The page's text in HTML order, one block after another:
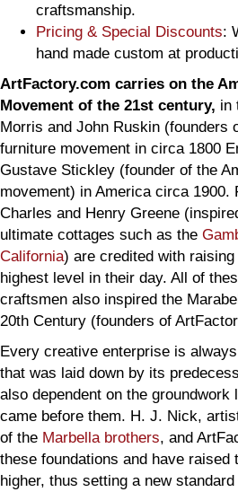
craftsmanship.
Pricing & Special Discounts:
hand made custom at
ArtFactory.com carries on the
Movement of the 21st century, in
Morris and John Ruskin (founders
furniture movement in circa 1800
Gustave Stickley (founder of the
movement) in America circa 1900.
Charles and Henry Greene
ultimate cottages such as the
California) are credited with
highest level in their day. All of
craftsmen also inspired the
20th Century (founders of
Every creative enterprise is
that was laid down by its
also dependent on the groundwork
came before them. H. J. Nick,
of the Marbella brothers, and
these foundations and have raised
higher, thus setting a new standard